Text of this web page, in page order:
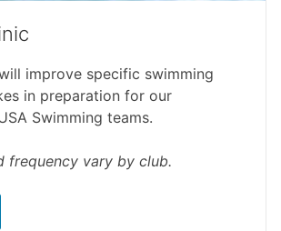
improve specific swimming
in preparation for our
Swimming teams.
frequency vary by club.